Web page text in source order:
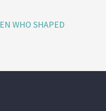
WHO SHAPED